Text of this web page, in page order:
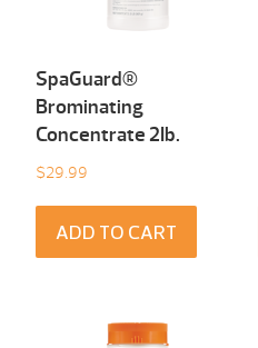
SpaGuard®
Brominating
Concentrate 2Ib.
$29.99
ADD TO CART